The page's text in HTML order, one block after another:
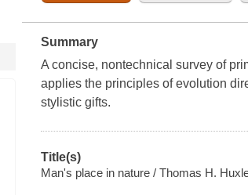
Summary
A concise, nontechnical survey of
applies the principles of evolution
stylistic gifts.
Title(s)
Man's place in nature / Thomas H.